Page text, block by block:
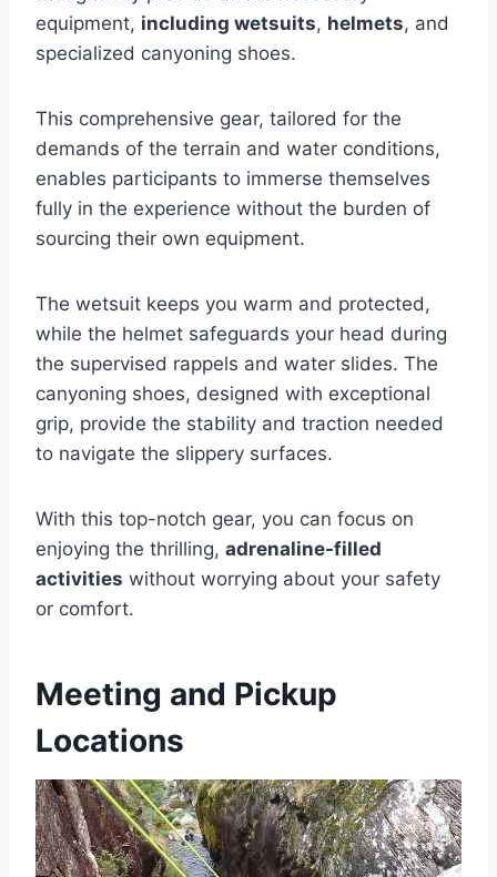
equipment, including wetsuits, helmets, and
specialized canyoning shoes.
This comprehensive gear, tailored for the
demands of the terrain and water conditions,
enables participants to immerse themselves
fully in the experience without the burden of
sourcing their own equipment.
The wetsuit keeps you warm and protected,
while the helmet safeguards your head during
the supervised rappels and water slides. The
canyoning shoes, designed with exceptional
grip, provide the stability and traction needed
to navigate the slippery surfaces.
With this top-notch gear, you can focus on
enjoying the thrilling, adrenaline-filled
activities without worrying about your safety
or comfort.
Meeting and Pickup
Locations